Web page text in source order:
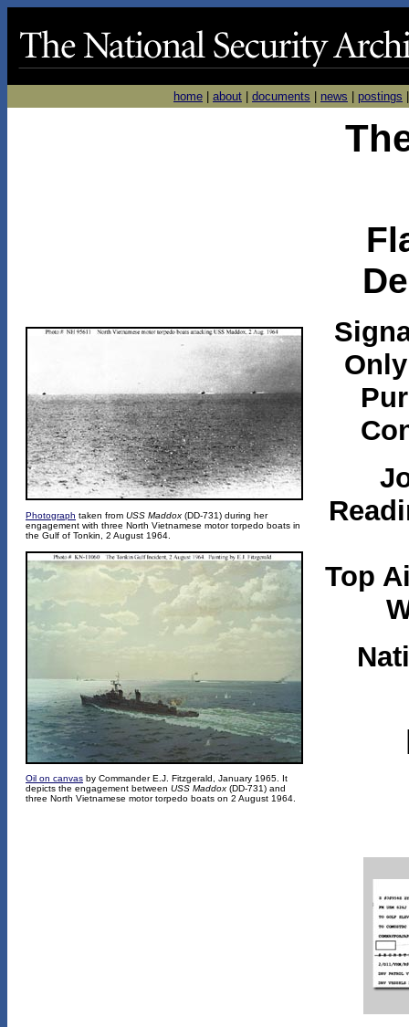
home about documents news postings
Photograph taken from USS Maddox (DD-731) during her
engagement with three North Vietnamese motor torpedo boats in
the Gulf of Tonkin, 2 August 1964.
Oil on canvas by Commander E.J. Fitzgerald, January 1965. It
depicts the engagement between USS Maddox (DD-731) and
three North Vietnamese motor torpedo boats on 2 August 1964.
Top